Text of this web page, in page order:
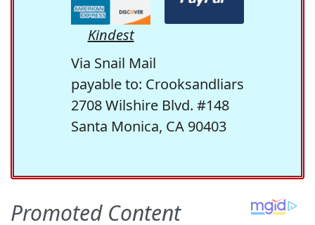
Kindest
Via Snail Mail
payable to: Crooksandliars
2708 Wilshire Blvd. #148
Santa Monica, CA 90403